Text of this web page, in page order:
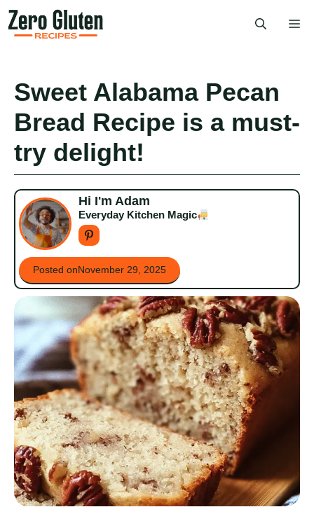
Skip
to
content
Sweet Alabama Pecan
Bread Recipe is a must-
try delight!
Hi I'm Adam
Everyday Kitchen Magic
Posted onNovember 29, 2025